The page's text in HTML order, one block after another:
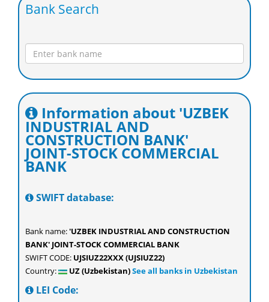
Bank Search
Information about 'UZBEK
INDUSTRIAL AND
CONSTRUCTION BANK'
JOINT-STOCK COMMERCIAL
BANK
SWIFT database:
Bank name:'UZBEK INDUSTRIAL AND CONSTRUCTION
BANK' JOINT-STOCK COMMERCIAL BANK
SWIFT CODE: UJSIUZ22XXX (UJSIUZ22)
Country:
UZ (Uzbekistan)See all banks in Uzbekistan
LEI Code: